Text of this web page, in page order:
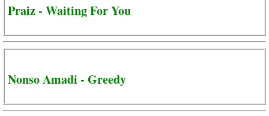
Praiz - Waiting For You
Nonso Amadi - Greedy